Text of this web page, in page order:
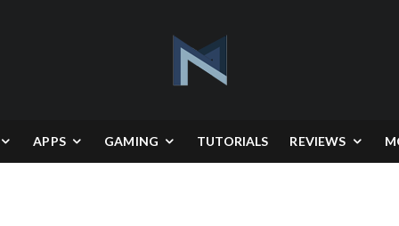
APPS GAMING TUTORIALS REVIEWS